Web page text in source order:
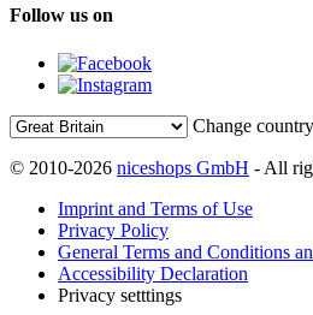
Follow us on
Change
© 2010-2026 niceshops GmbH - All
Imprint and Terms of Use
Privacy Policy
General Terms and Conditions
Accessibility Declaration
Privacy setttings